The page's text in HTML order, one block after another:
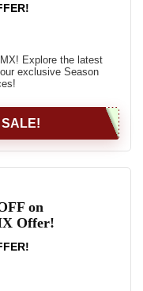
Explore the latest
exclusive Season
SALE!
on
Offer!